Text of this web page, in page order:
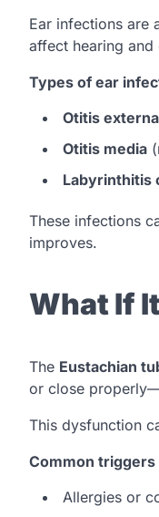
Ear infections are
affect hearing and
Types of ear
Otitis externa
Otitis media
Labyrinthitis
These infections
improves.
What If
The Eustachian
or close
This dysfunction
Common triggers
Allergies or